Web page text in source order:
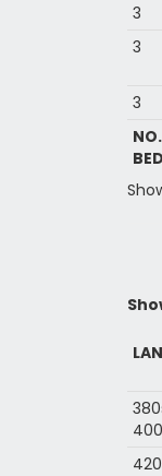
3
3
3